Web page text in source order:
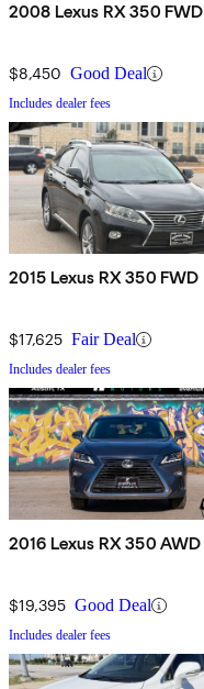
2008 Lexus RX 350 FWD
$8,450 Good Deal
Includes dealer fees
2015 Lexus RX 350 FWD
$17,625 Fair Deal
Includes dealer fees
2016 Lexus RX 350 AWD
$19,395 Good Deal
Includes dealer fees